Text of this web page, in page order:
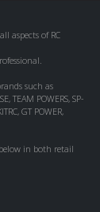
aspects of RC
such as
TEAM POWERS, SP-
GT POWER,
in both retail